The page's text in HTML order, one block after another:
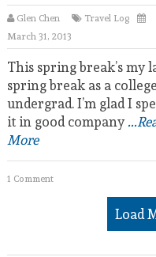
Glen Chen
Travel Log
March 31, 2013
This spring break’s my
spring break as a college
undergrad. I’m glad I
it in good company
More
1 Comment
Load